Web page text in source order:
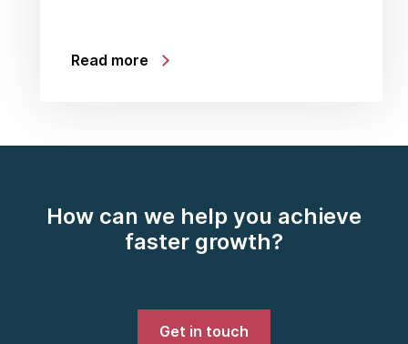
Read more
How can we help you achieve
faster growth?
Get in touch